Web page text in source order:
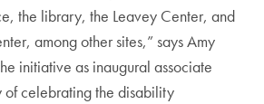
the library, the Leavey Center, and
among other sites,” says Amy
initiative as inaugural associate
of celebrating the disability